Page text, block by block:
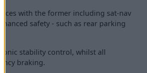
with the former including sat-nav
safety - such as rear parking
stability control, whilst all
braking.